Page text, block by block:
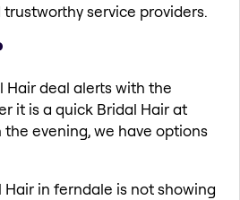
service providers.
Hair deal alerts with the
it is a quick Bridal Hair at
evening, we have options
in ferndale is not showing